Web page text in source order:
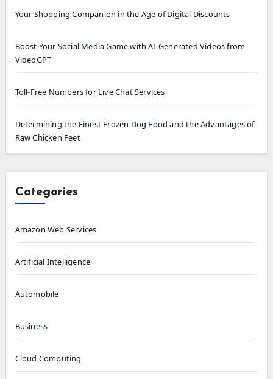
Your Shopping Companion in the Age of Digital Discounts
Boost Your Social Media Game with AI-Generated Videos from
VideoGPT
Toll-Free Numbers for Live Chat Services
Determining the Finest Frozen Dog Food and the Advantages of
Raw Chicken Feet
Categories
Amazon Web Services
Artificial Intelligence
Automobile
Business
Cloud Computing